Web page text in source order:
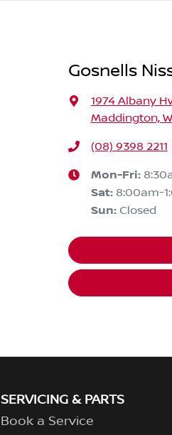
Gosnells
1974 Albany
Maddington,
(08) 9398 2211
Mon-Fri:
Sat: 8:00am-
Sun: Closed
SERVICING & PARTS
Book a Service